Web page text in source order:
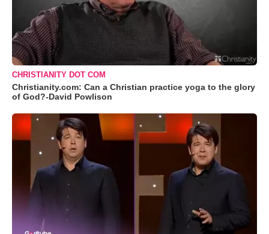
CHRISTIANITY DOT COM
Christianity.com: Can a Christian practice yoga to the glory
of God?-David Powlison